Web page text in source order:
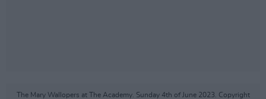
The Mary Wallopers at The Academy. Sunday 4th of June 2023. Copyright